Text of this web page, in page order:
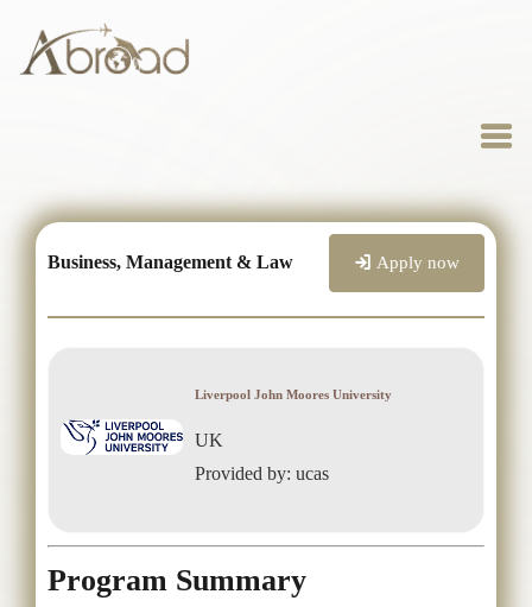
Business, Management & Law Apply now
Liverpool John Moores University
UK
Provided by: ucas
Program Summary